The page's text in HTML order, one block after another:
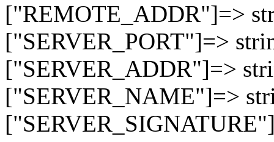
["REMOTE_ADDR"]=>
["SERVER_PORT"]=>
["SERVER_ADDR"]=>
["SERVER_NAME"]=>